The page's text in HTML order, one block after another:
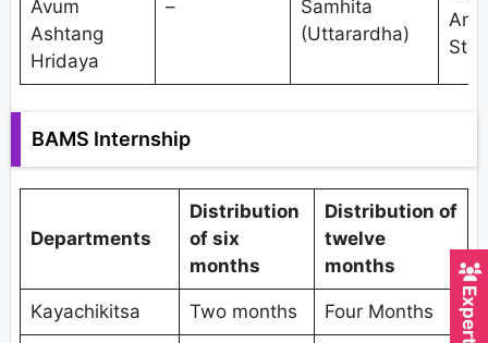
Avum
Ashtang
Hridaya
–
Samhita
(Uttarardha)
BAMS Internship
Departments
Distribution
of six
months
Distribution of
twelve
months
Kayachikitsa Two months Four Months